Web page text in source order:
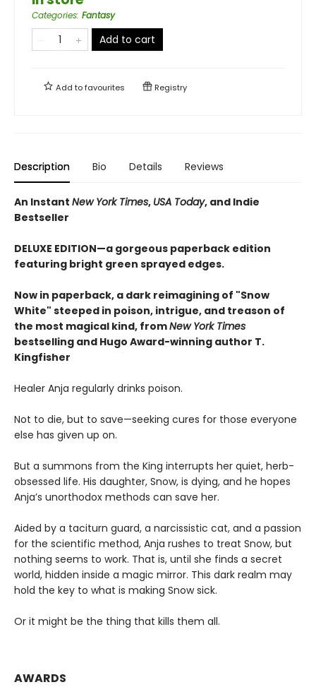
Categories: Fantasy
Add to cart
Add tofavourites Registry
Description Bio Details Reviews
An Instant New York Times, USA Today, and Indie
Bestseller
DELUXE EDITION—a gorgeous paperback edition
featuring bright green sprayed edges.
Now in paperback, a dark reimagining of "Snow
White" steeped in poison, intrigue, and treason of
the most magical kind, fromNew York Times
bestselling and Hugo Award-winning author T.
Kingfisher
Healer Anja regularly drinks poison.
Not to die, but to save—seeking cures for those everyone
else has given up on.
But a summons from the King interrupts her quiet, herb-
obsessed life. His daughter, Snow, is dying, and he hopes
Anja’s unorthodox methods can save her.
Aided by a taciturn guard, a narcissistic cat, and a passion
for the scientific method, Anja rushes to treat Snow, but
nothing seems to work. That is, until she finds a secret
world, hidden inside a magic mirror. This dark realm may
hold the key to what is making Snow sick.
Or it might be the thing that kills them all.
AWARDS